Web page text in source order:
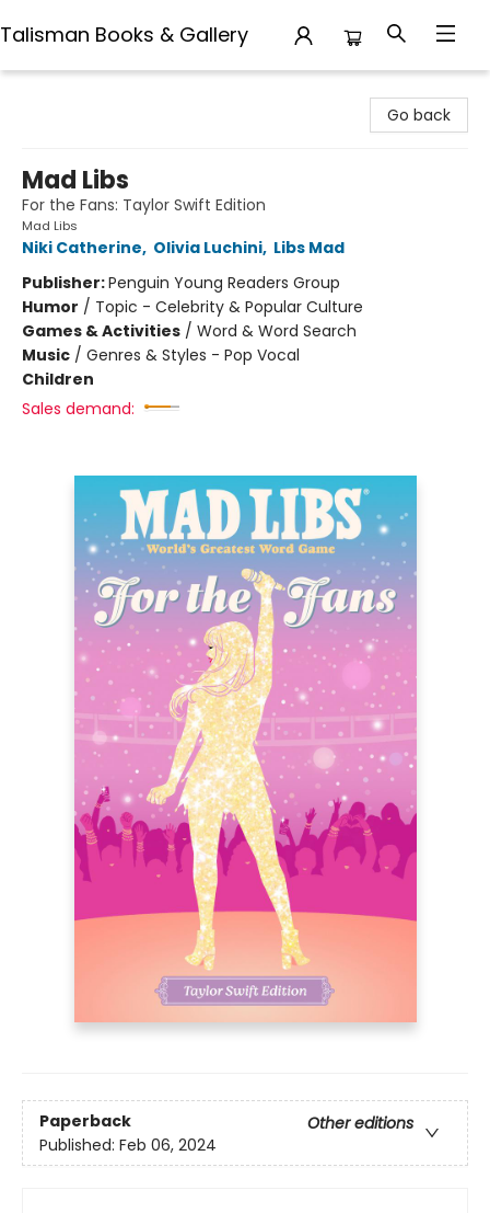
Talisman Books & Gallery
Go back
Mad Libs
For the Fans: Taylor Swift Edition
Mad Libs
Niki Catherine, Olivia Luchini, Libs Mad
Publisher:Penguin Young Readers Group
Humor / Topic - Celebrity & Popular Culture
Games & Activities / Word & Word Search
Music / Genres & Styles - Pop Vocal
Children
Sales demand:
Paperback
Other editions
Published: Feb 06, 2024